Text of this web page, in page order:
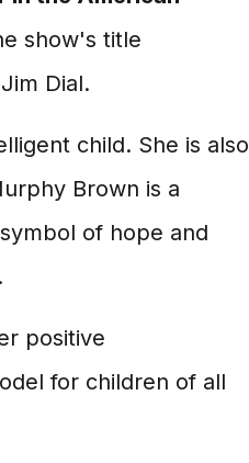
show's title
Dial.
child. She is also
Brown is a
of hope and
positive
for children of all